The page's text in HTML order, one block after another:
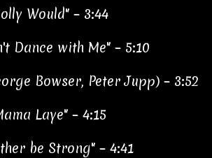
Would" – 3:44
Dance with Me" – 5:10
Bowser, Peter Jupp) – 3:52
Laye" – 4:15
be Strong" – 4:41